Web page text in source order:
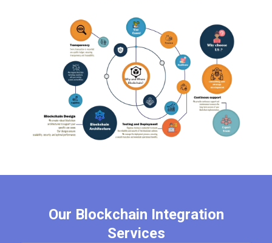
Our Blockchain Integration
Services